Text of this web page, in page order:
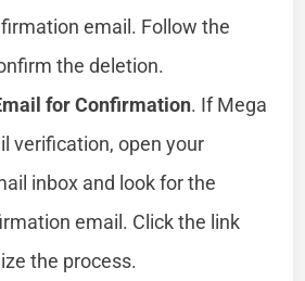
email. Follow the
the deletion.
for Confirmation. If Mega
verification, open your
inbox and look for the
email. Click the link
the process.